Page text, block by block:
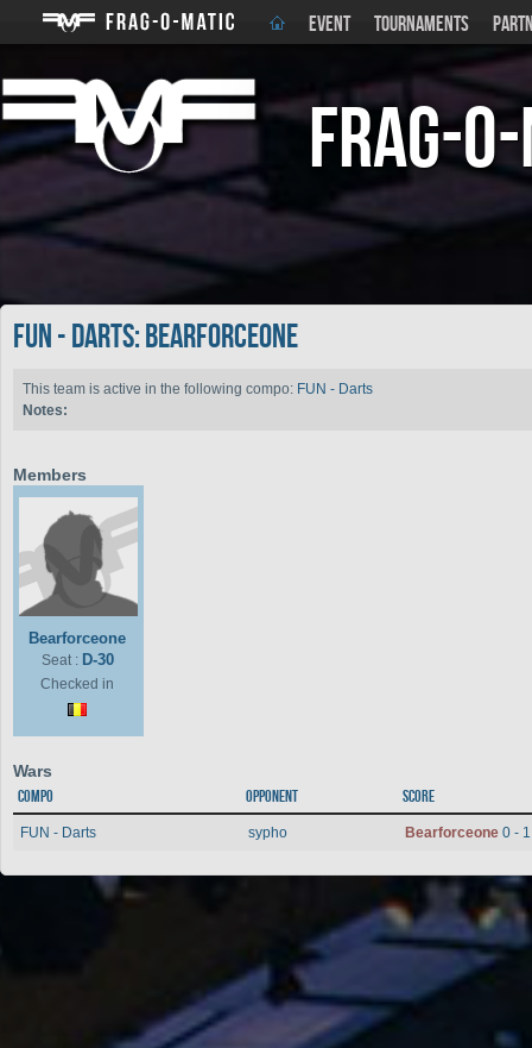
EVENT TOURNAMENTS
Frag-
FUN - Darts: Bearforceone
This team is active in the following compo: FUN - Darts
Notes:
Members
Bearforceone
Seat : D-30
Checked in
Wars
Compo Opponent Score
FUN - Darts sypho Bearforceone 0 -